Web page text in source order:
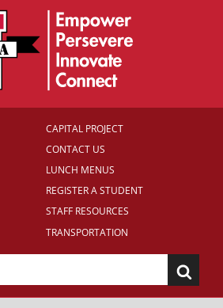
CAPITAL PROJECT
CONTACT US
LUNCH MENUS
REGISTER A STUDENT
STAFF RESOURCES
TRANSPORTATION
CENTRAL SCHOOL